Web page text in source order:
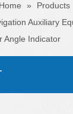
Home » Products
Auxiliary
Angle Indicator